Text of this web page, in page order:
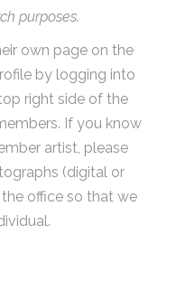
purposes.
own page on the
by logging into
right side of the
If you know
artist, please
(digital or
office so that we